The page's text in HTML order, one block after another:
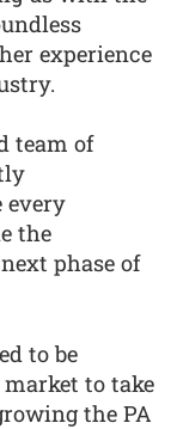
experience
team of
every
the
phase of
to be
to take
the PA